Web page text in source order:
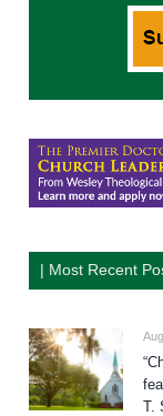
| Most Recent
T.